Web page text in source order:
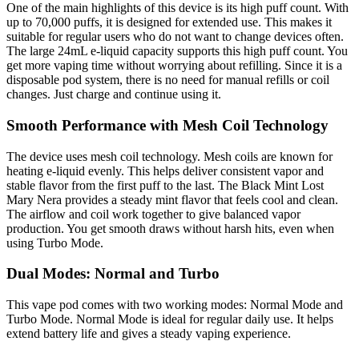
One of the main highlights of this device is its high puff count. With
up to 70,000 puffs, it is designed for extended use. This makes it
suitable for regular users who do not want to change devices often.
The large 24mL e-liquid capacity supports this high puff count. You
get more vaping time without worrying about refilling. Since it is a
disposable pod system, there is no need for manual refills or coil
changes. Just charge and continue using it.
Smooth Performance with Mesh Coil Technology
The device uses mesh coil technology. Mesh coils are known for
heating e-liquid evenly. This helps deliver consistent vapor and
stable flavor from the first puff to the last. The Black Mint Lost
Mary Nera provides a steady mint flavor that feels cool and clean.
The airflow and coil work together to give balanced vapor
production. You get smooth draws without harsh hits, even when
using Turbo Mode.
Dual Modes: Normal and Turbo
This vape pod comes with two working modes: Normal Mode and
Turbo Mode. Normal Mode is ideal for regular daily use. It helps
extend battery life and gives a steady vaping experience.